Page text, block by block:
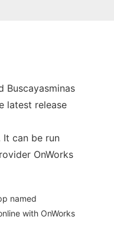
Buscayasminas
latest release
It can be run
OnWorks
named
with OnWorks